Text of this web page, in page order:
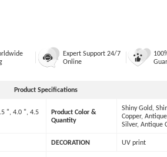
Expert Support 24/7
Online
Product Specifications
", 4.0 ", 4.5
Product Color &
Quantity
Shiny Gold,
Copper,
Silver, Antique
DECORATION UV print